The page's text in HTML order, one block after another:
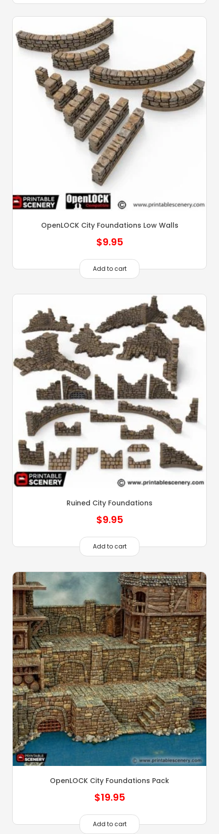
OpenLOCK City Foundations Low Walls
$9.95
Add to cart
Ruined City Foundations
$9.95
Add to cart
OpenLOCK City Foundations Pack
$19.95
Add to cart